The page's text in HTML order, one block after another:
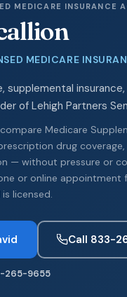
MEDICARE INSURANCE
MEDICARE
supplemental
of Lehigh Partners
Medicare
drug
— without pressure or
or online appointment
licensed.
Call 833-
265-9655